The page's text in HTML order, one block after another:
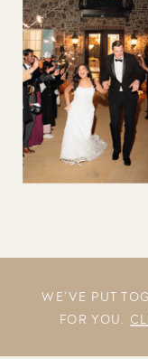
WE’VE PUT
FOR YOU.